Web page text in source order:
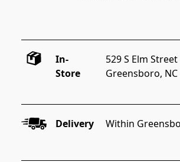
In-
Store
529 S Elm Street
Greensboro, NC
Delivery Within